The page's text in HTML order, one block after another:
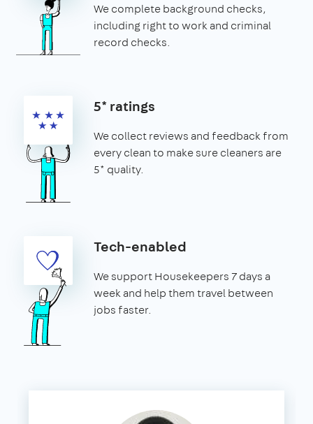
We complete background checks,
including right to work and criminal
record checks.
5* ratings
We collect reviews and feedback from
every clean to make sure cleaners are
5* quality.
Tech-enabled
We support Housekeepers 7 days a
week and help them travel between
jobs faster.